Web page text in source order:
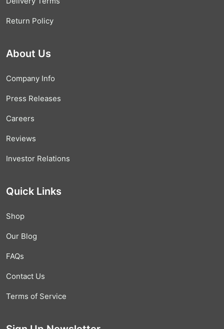
Return Policy
About Us
Company Info
Press Releases
Careers
Reviews
Investor Relations
Quick Links
Shop
Our Blog
FAQs
Contact Us
Terms of Service